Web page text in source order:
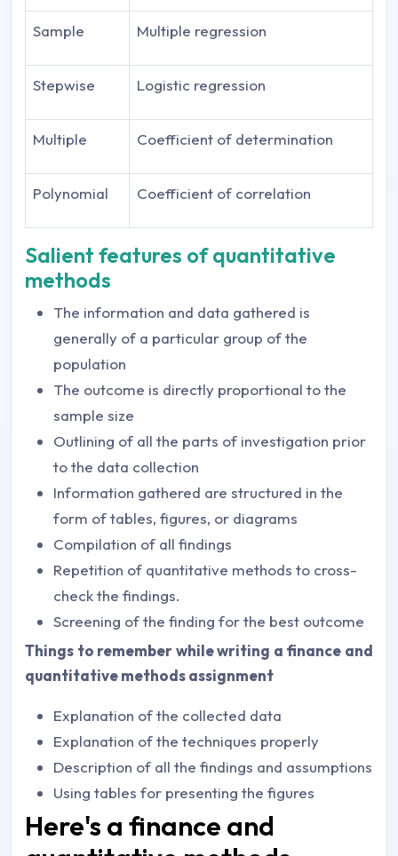
Sample Multiple regression
Stepwise Logistic regression
Multiple Coefficient of determination
Polynomial Coefficient of correlation
Salient features of quantitative
methods
The information and data gathered is
generally of a particular group of the
population
The outcome is directly proportional to the
sample size
Outlining of all the parts of investigation prior
to the data collection
Information gathered are structured in the
form of tables, figures, or diagrams
Compilation of all findings
Repetition of quantitative methods to cross-
check the findings.
Screening of the finding for the best outcome
Things to remember while writing a finance and
quantitative methods assignment
Explanation of the collected data
Explanation of the techniques properly
Description of all the findings and assumptions
Using tables for presenting the figures
Here's a finance and